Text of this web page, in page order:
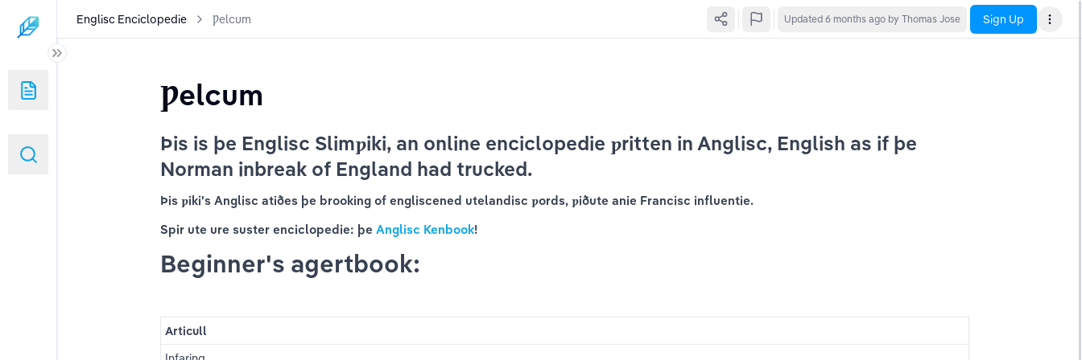
Englisc Enciclopedie Ƿelcum Updated 6 months ago by Thomas Jose Sign Up
Ƿelcum
Þis is þe Englisc Slimƿiki, an online enciclopedie ƿritten in Anglisc, English as if þe
Norman inbreak of England had trucked.
Þis ƿiki's Anglisc atiðes þe brooking of engliscened utelandisc ƿords, ƿiðute anie Francisc influentie.
Spir ute ure suster enciclopedie: þe Anglisc Kenbook!
Beginner's agertbook:
Articull